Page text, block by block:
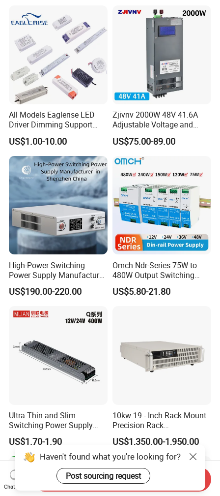
All Models Eaglerise LED
Driver Dimming Support
OEM Customized LED
Power Supply
US$1.00-10.00
Zjivnv 2000W 48V 41.6A
Adjustable Voltage and
Current Switching Power
Supply 0-48VDC PSU SMPS
DC
US$75.00-89.00
High-Power Switching
Power Supply Manufacturer,
Output Parameters Can Be
Customized as Required
US$190.00-220.00
Omch Ndr-Series 75W to
480W Output Switching
Power Supply Customizable
DIN-Rail SMPS
US$5.80-21.80
Ultra Thin and Slim
Switching Power Supply
12V/24V 300W LED Driver
LED Power Supply
Transformer with CE Rohsl
US$1.70-1.90
10kw 19 - Inch Rack Mount
Precision Rack
Programmable AC DC
Power Supply
US$1,350.00-1,950.00
Haven't found what you're looking for?
Post sourcing request
Chat Now
Send Inquiry